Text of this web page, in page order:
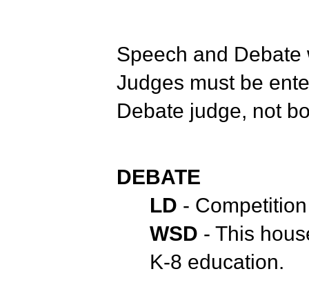
Speech and
Judges must be
Debate judge, not
DEBATE
LD -
WSD - This
K-8 education.